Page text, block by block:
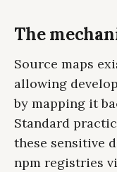
The
Source maps
allowing
by mapping it
Standard
these sensitive
npm registries